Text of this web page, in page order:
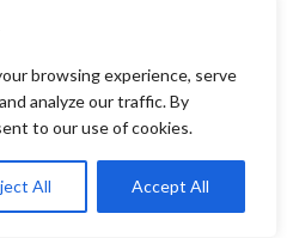
browsing experience, serve
analyze our traffic. By
to our use of cookies.
All Accept All
Deny You Probation
Non-Disclosure and
: Elevating your travel